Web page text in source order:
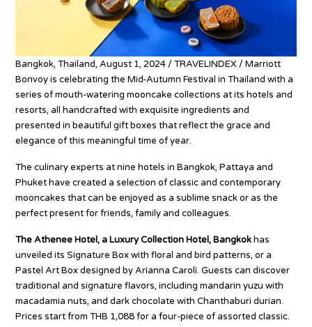
Bangkok, Thailand, August 1, 2024 / TRAVELINDEX / Marriott
Bonvoy is celebrating the Mid-Autumn Festival in Thailand with a
series of mouth-watering mooncake collections at its hotels and
resorts, all handcrafted with exquisite ingredients and
presented in beautiful gift boxes that reflect the grace and
elegance of this meaningful time of year.
The culinary experts at nine hotels in Bangkok, Pattaya and
Phuket have created a selection of classic and contemporary
mooncakes that can be enjoyed as a sublime snack or as the
perfect present for friends, family and colleagues.
The Athenee Hotel, a Luxury Collection Hotel, Bangkok has
unveiled its Signature Box with floral and bird patterns, or a
Pastel Art Box designed by Arianna Caroli. Guests can discover
traditional and signature flavors, including mandarin yuzu with
macadamia nuts, and dark chocolate with Chanthaburi durian.
Prices start from THB 1,088 for a four-piece of assorted classic.